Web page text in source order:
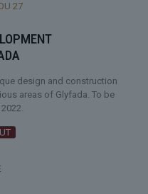
27
design and construction
areas of Glyfada. To be